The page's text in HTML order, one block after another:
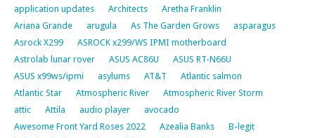
application updates Architects
Aretha Franklin
Ariana Grande
arugula As The Garden Grows
asparagus
Asrock X299
ASROCK x299/WS IPMI motherboard
Astrolab lunar rover
ASUS AC86U
ASUS RT-N66U
ASUS x99ws/ipmi
asylums AT&T
Atlantic salmon
Atlantic Star
Atmospheric River
Atmospheric River Storm
attic
Attila audio player
avocado
Awesome Front Yard Roses 2022
Azealia Banks
B-legit